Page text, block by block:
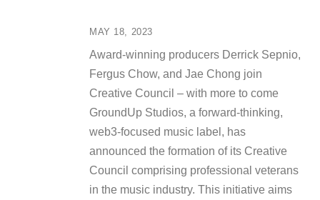
MAY 18, 2023
Award-winning producers Derrick Sepnio,
Fergus Chow, and Jae Chong join
Creative Council – with more to come
GroundUp Studios, a forward-thinking,
web3-focused music label, has
announced the formation of its Creative
Council comprising professional veterans
in the music industry. This initiative aims